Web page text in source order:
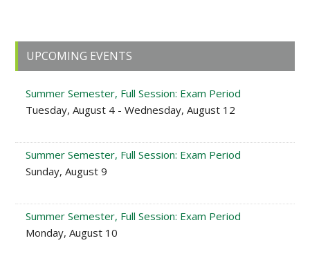
Primary
Sidebar
UPCOMING EVENTS
Summer Semester, Full Session: Exam Period
Tuesday, August 4 - Wednesday, August 12
Summer Semester, Full Session: Exam Period
Sunday, August 9
Summer Semester, Full Session: Exam Period
Monday, August 10